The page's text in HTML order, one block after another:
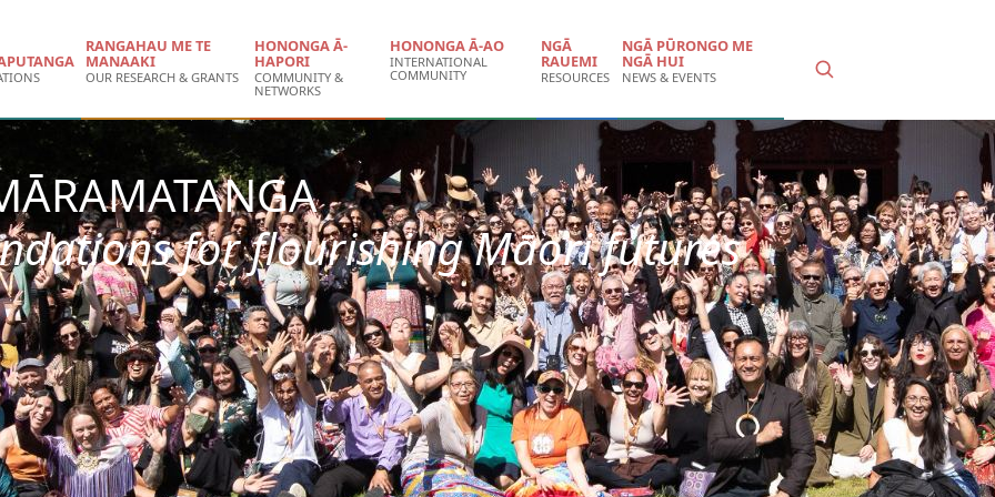
RANGAHAU ME TE
MANAAKI
OUR RESEARCH & GRANTS
HONONGA Ā-
HAPORI
COMMUNITY &
NETWORKS
HONONGA Ā-AO
INTERNATIONAL
COMMUNITY
NGĀ
RAUEMI
RESOURCES
NGĀ PŪRONGO ME
NGĀ HUI
NEWS & EVENTS
for flourishing Māori futures